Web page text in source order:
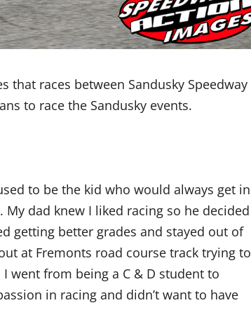
that races between Sandusky Speedway
to race the Sandusky events.
to be the kid who would always get in
dad knew I liked racing so he decided
getting better grades and stayed out of
at Fremonts road course track trying to
went from being a C & D student to
in racing and didn’t want to have